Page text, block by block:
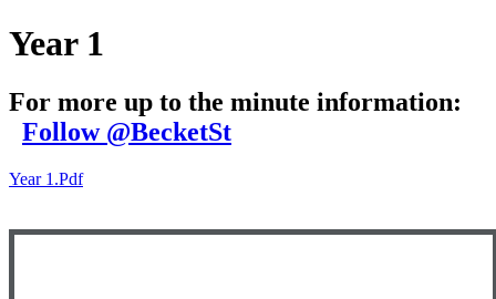
Year 1
For more up to the minute information:
Follow @BecketSt
Year 1.pdf